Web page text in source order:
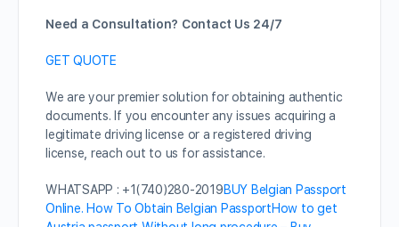
Need a Consultation? Contact Us 24/7
GET QUOTE
We are your premier solution for obtaining authentic
documents. If you encounter any issues acquiring a
legitimate driving license or a registered driving
license, reach out to us for assistance.
WHATSAPP : +1(740)280-2019BUY Belgian Passport
Online. How To Obtain Belgian PassportHow to get